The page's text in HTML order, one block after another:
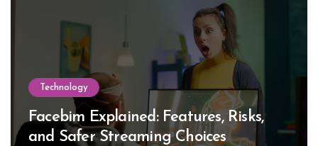
Technology
Facebim Explained: Features, Risks,
and Safer Streaming Choices